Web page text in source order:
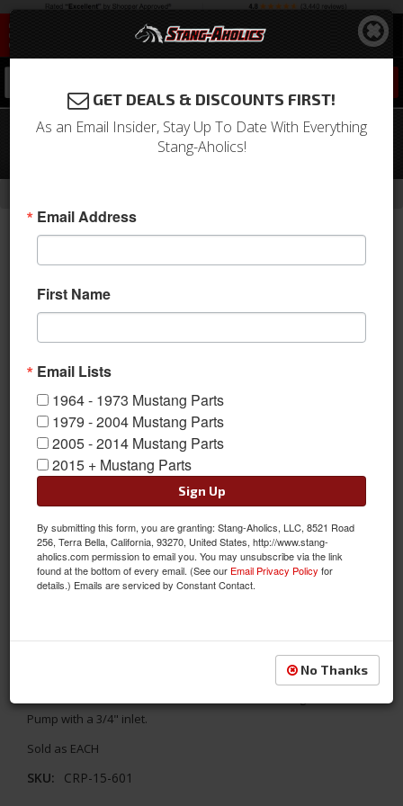
64 - 73 Mustang Pickup for 302 Front
This Pickup is Only for the 302 Front Sump Stock Replacement
Pump with a 3/4" inlet.
Sold as EACH
SKU: CRP-15-601
GET DEALS & DISCOUNTS FIRST!
As an Email Insider, Stay Up To Date With Everything
Stang-Aholics!
Email Address
First Name
Email Lists
1964 - 1973 Mustang Parts
1979 - 2004 Mustang Parts
2005 - 2014 Mustang Parts
2015 + Mustang Parts
Sign Up
By submitting this form, you are granting: Stang-Aholics, LLC, 8521 Road
256, Terra Bella, California, 93270, United States, http://www.stang-
aholics.com permission to email you. You may unsubscribe via the link
found at the bottom of every email. (See our Email Privacy Policy for
details.) Emails are serviced by Constant Contact.
No Thanks